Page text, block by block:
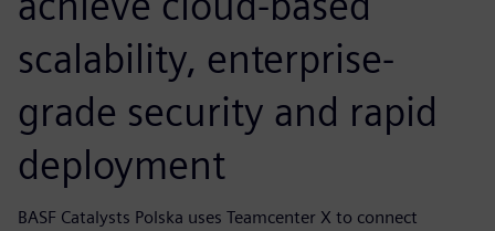
scalability, enterprise-
grade security and rapid
deployment
BASF Catalysts Polska uses Teamcenter X to connect